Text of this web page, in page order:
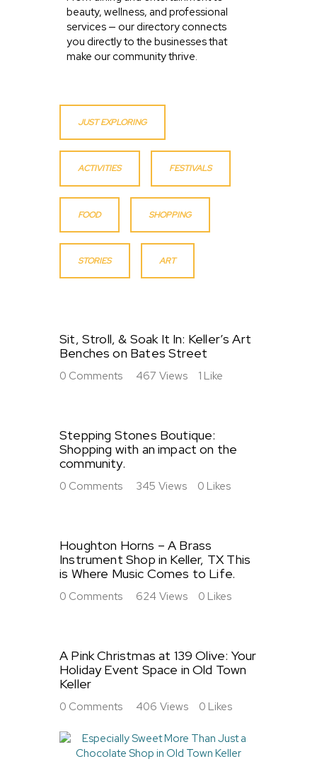
beauty, wellness, and professional
services — our directory connects
you directly to the businesses that
make our community thrive.
JUST EXPLORING
ACTIVITIES FESTIVALS
FOOD SHOPPING
STORIES ART
Sit, Stroll, & Soak It In: Keller’s Art
Benches on Bates Street
0 Comments 467 Views 1 Like
Stepping Stones Boutique:
Shopping with an impact on the
community.
0 Comments 345 Views 0 Likes
Houghton Horns – A Brass
Instrument Shop in Keller, TX This
is Where Music Comes to Life.
0 Comments 624 Views 0 Likes
A Pink Christmas at 139 Olive: Your
Holiday Event Space in Old Town
Keller
0 Comments 406 Views 0 Likes